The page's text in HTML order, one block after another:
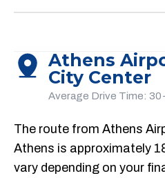
Athens
City Center
Average Drive Time:
The route from Athens
Athens is approximately
vary depending on your